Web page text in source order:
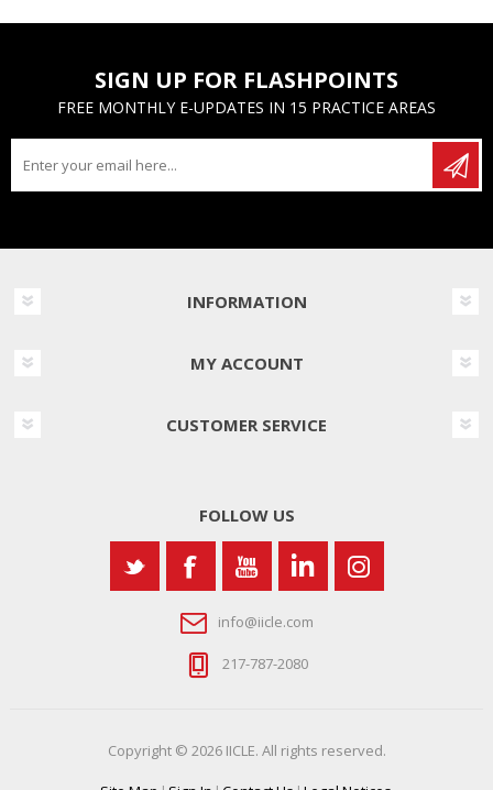
SIGN UP FOR FLASHPOINTS
FREE MONTHLY E-UPDATES IN 15 PRACTICE AREAS
INFORMATION
MY ACCOUNT
CUSTOMER SERVICE
FOLLOW US
info@iicle.com
217-787-2080
Copyright © 2026 IICLE. All rights reserved.